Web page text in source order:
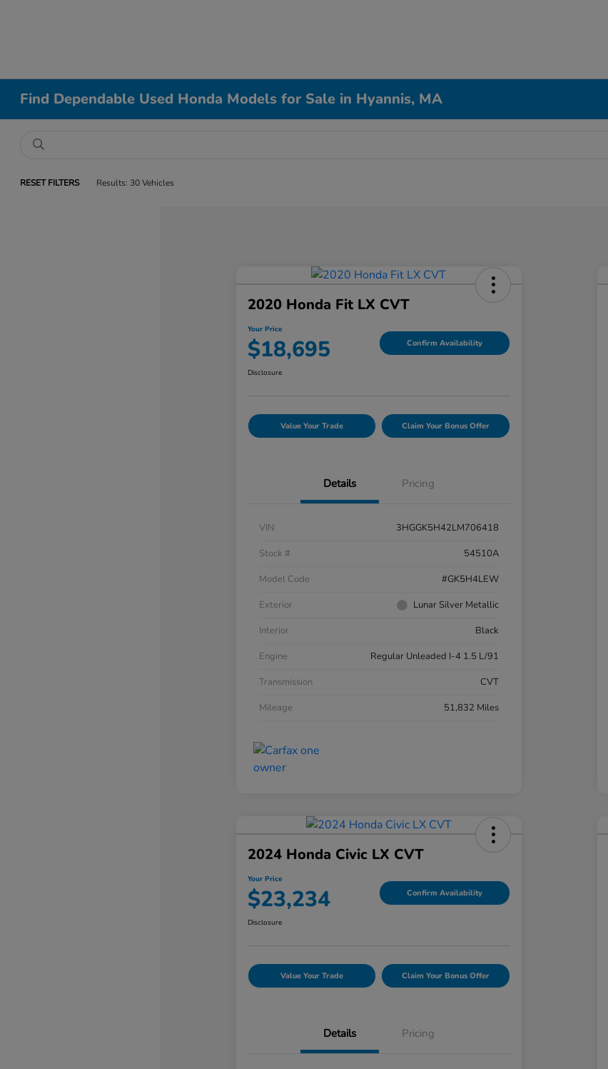
Find Dependable Used Honda Models for Sale in Hyannis, MA
RESET FILTERS Results: 30 Vehicles
2020 Honda Fit LX CVT
Your Price
$18,695 Confirm Availability
Disclosure
Value Your Trade Claim Your Bonus Offer
Details Pricing
VIN
3HGGK5H42LM706418
Stock #
54510A
Model Code
#GK5H4LEW
Exterior
Lunar Silver Metallic
Interior
Black
Engine
Regular Unleaded I-4 1.5 L/91
Transmission
CVT
Mileage
51,832 Miles
2024 Honda Civic LX CVT
Your Price
$23,234 Confirm Availability
Disclosure
Value Your Trade Claim Your Bonus Offer
Details Pricing